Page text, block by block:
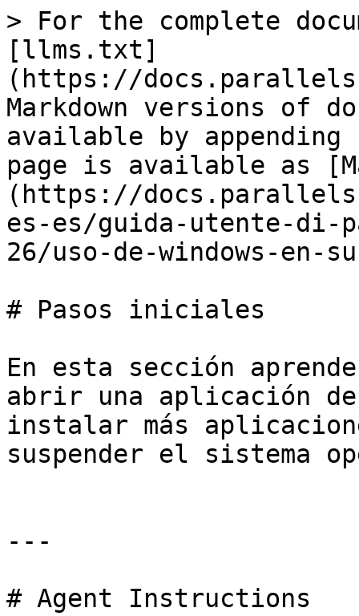
> For the complete
[llms.txt]
(https://
Markdown versions of
available by
page is available as
(https://
es-es/guida-utente-di-
26/uso-de-windows-en-
# Pasos iniciales
En esta sección
abrir una aplicación
instalar más
suspender el sistema
---
# Agent Instructions